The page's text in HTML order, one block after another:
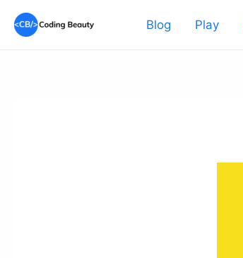
Skip
Blog Play